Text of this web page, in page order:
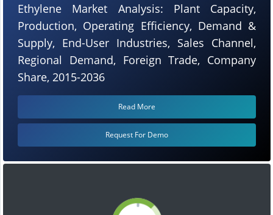
Ethylene Market Analysis: Plant Capacity,
Production, Operating Efficiency, Demand &
Supply, End-User Industries, Sales Channel,
Regional Demand, Foreign Trade, Company
Share, 2015-2036
Read More
Request For Demo